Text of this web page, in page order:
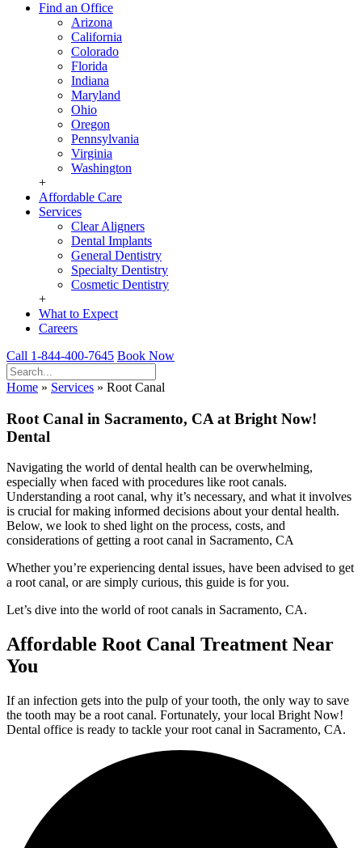
Find an Office
Arizona
California
Colorado
Florida
Indiana
Maryland
Ohio
Oregon
Pennsylvania
Virginia
Washington
+
Affordable Care
Services
Clear Aligners
Dental Implants
General Dentistry
Specialty Dentistry
Cosmetic Dentistry
+
What to Expect
Careers
Call 1-844-400-7645 Book Now
Home » Services » Root Canal
Root Canal in Sacramento, CA at Bright Now!
Dental
Navigating the world of dental health can be overwhelming,
especially when faced with procedures like root canals.
Understanding a root canal, why it’s necessary, and what it involves
is crucial for making informed decisions about your dental health.
Below, we look to shed light on the process, costs, and
considerations of getting a root canal in Sacramento, CA
Whether you’re experiencing dental issues, have been advised to get
a root canal, or are simply curious, this guide is for you.
Let’s dive into the world of root canals in Sacramento, CA.
Affordable Root Canal Treatment Near
You
If an infection gets into the pulp of your tooth, the only way to save
the tooth may be a root canal. Fortunately, your local Bright Now!
Dental office is ready to tackle your root canal in Sacramento, CA.